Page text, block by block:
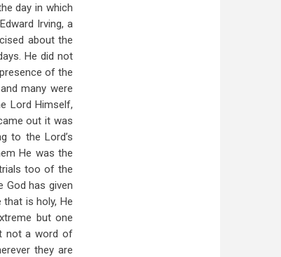
day in which
Irving, a
about the
He did not
of the
many were
Lord Himself,
out it was
to the Lord’s
He was the
too of the
God has given
is holy, He
but one
not a word of
they are